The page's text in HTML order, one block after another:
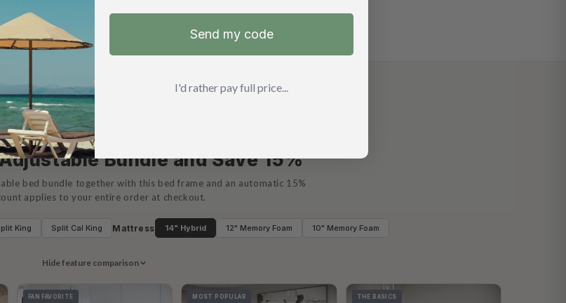
BUNDLE & SAVE
Bundle and Save 15%
bed bundle together with this bed frame and an automatic 15%
applies to your entire order at checkout.
King Split Cal King Mattress 14" Hybrid 12" Memory Foam 10" Memory Foam
Hide feature comparison
FAN FAVORITE MOST POPULAR THE BASICS
Send my code
I'd rather pay full price...